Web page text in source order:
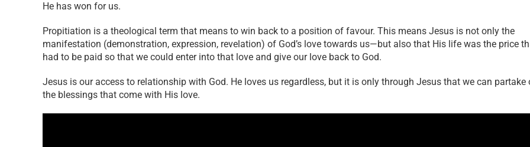
He has won for us.
Propitiation is a theological term that means to win back to a position of favour. This means Jesus is not only the
manifestation (demonstration, expression, revelation) of God’s love towards us—but also that His life was the price
had to be paid so that we could enter into that love and give our love back to God.
Jesus is our access to relationship with God. He loves us regardless, but it is only through Jesus that we can partake
the blessings that come with His love.